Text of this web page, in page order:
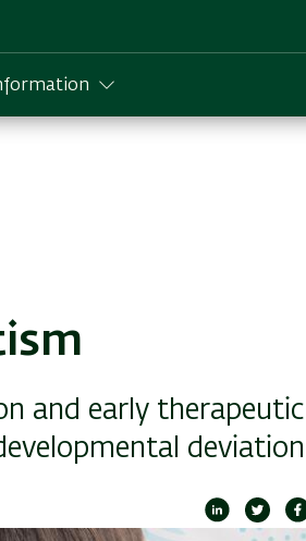
and early therapeutic
deviation